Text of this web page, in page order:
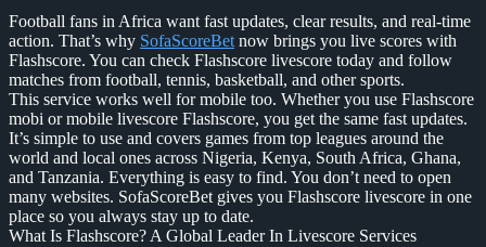
Football fans in Africa want fast updates, clear results, and real-time
action. That’s why SofaScoreBet now brings you live scores with
Flashscore. You can check Flashscore livescore today and follow
matches from football, tennis, basketball, and other sports.
This service works well for mobile too. Whether you use Flashscore
mobi or mobile livescore Flashscore, you get the same fast updates.
It’s simple to use and covers games from top leagues around the
world and local ones across Nigeria, Kenya, South Africa, Ghana,
and Tanzania. Everything is easy to find. You don’t need to open
many websites. SofaScoreBet gives you Flashscore livescore in one
place so you always stay up to date.
What Is Flashscore? A Global Leader In Livescore Services